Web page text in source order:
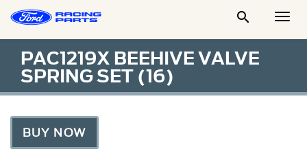

PAC1219X BEEHIVE VALVE
SPRING SET (16)
BUY NOW